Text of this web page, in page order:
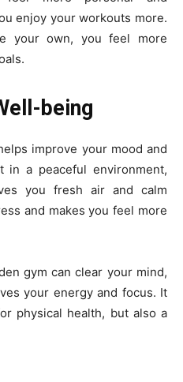
enjoy your workouts more.
your own, you feel more
being
improve your mood and
in a peaceful environment,
you fresh air and calm
and makes you feel more
gym can clear your mind,
your energy and focus. It
physical health, but also a